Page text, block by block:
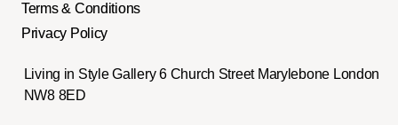
Terms & Conditions
Privacy Policy
Living in Style Gallery 6 Church Street Marylebone London
NW8 8ED